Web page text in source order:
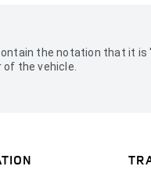
the notation that it is
the vehicle.